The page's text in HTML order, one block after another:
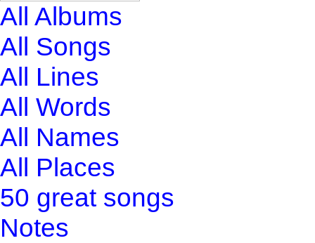
All Albums
All Songs
All Lines
All Words
All Names
All Places
50 great songs
Notes